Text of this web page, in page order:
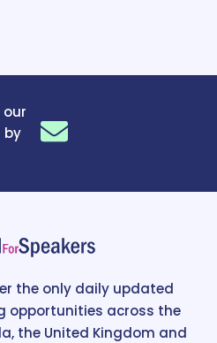
our
by
the only daily updated
opportunities across the
the United Kingdom and